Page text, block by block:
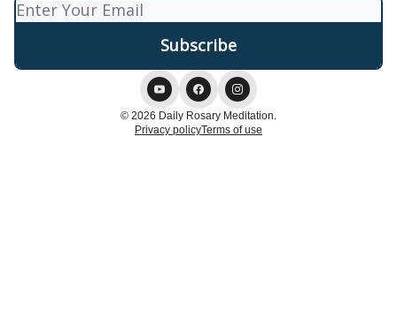
© 2026 Daily Rosary Meditation.
Privacy policyTerms of use